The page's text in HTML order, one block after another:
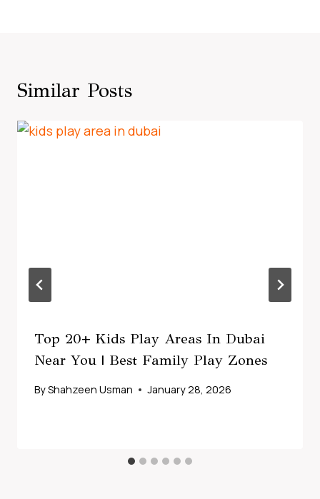
Similar Posts
Top 20+ Kids Play Areas In Dubai
Near You | Best Family Play Zones
ByShahzeen Usman January 28, 2026